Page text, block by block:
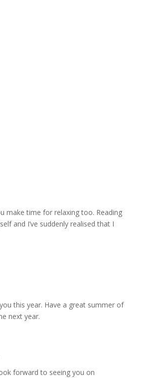
make time for relaxing too. Reading
and I’ve suddenly realised that I
this year. Have a great summer of
next year.
forward to seeing you on